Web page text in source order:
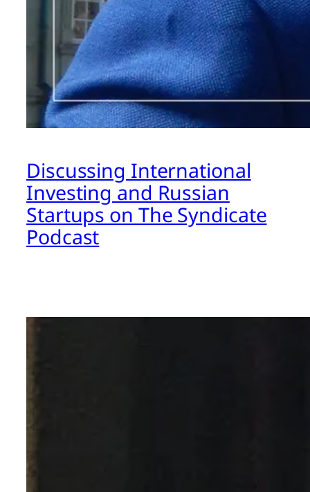
Discussing International
Investing and Russian
Startups on The Syndicate
Podcast